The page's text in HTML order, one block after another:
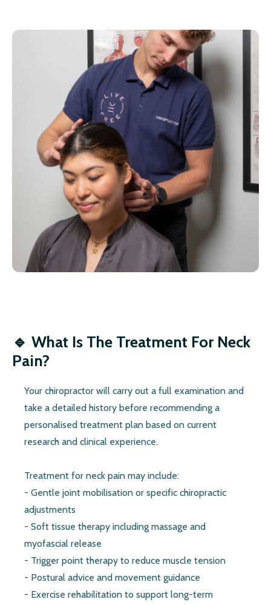
🔹 What Is The Treatment For Neck
Pain?
Your chiropractor will carry out a full examination and
take a detailed history before recommending a
personalised treatment plan based on current
research and clinical experience.
Treatment for neck pain may include:
- Gentle joint mobilisation or specific chiropractic
adjustments
- Soft tissue therapy including massage and
myofascial release
- Trigger point therapy to reduce muscle tension
- Postural advice and movement guidance
- Exercise rehabilitation to support long-term